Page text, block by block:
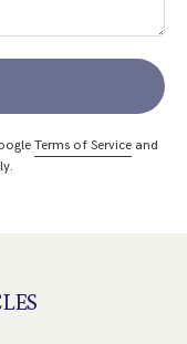
Terms of Serviceand